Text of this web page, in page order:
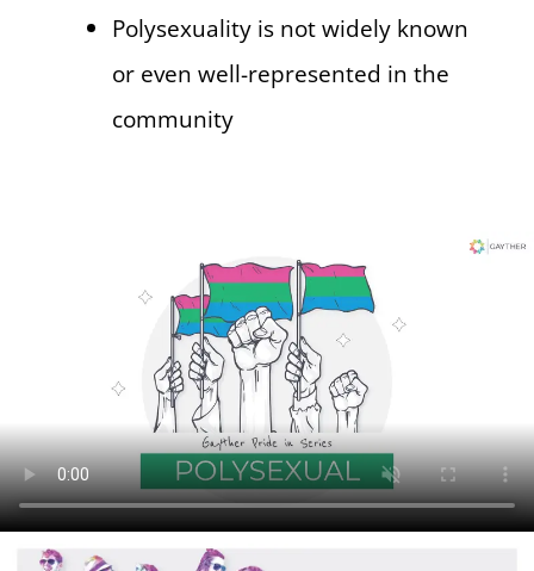
Polysexuality is not widely known
or even well-represented in the
community